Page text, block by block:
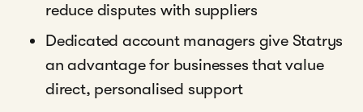
reduce disputes with suppliers
Dedicated account managers give Statrys
an advantage for businesses that value
direct, personalised support